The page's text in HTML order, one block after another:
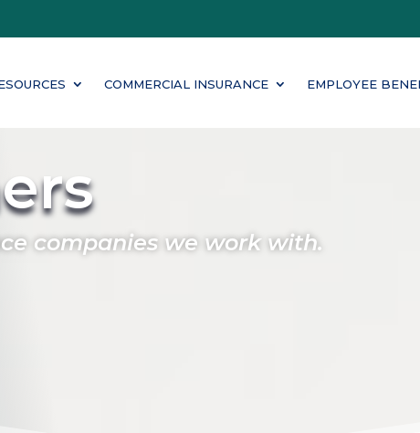
COMMERCIAL INSURANCE EMPLOYEE
companies we work with.